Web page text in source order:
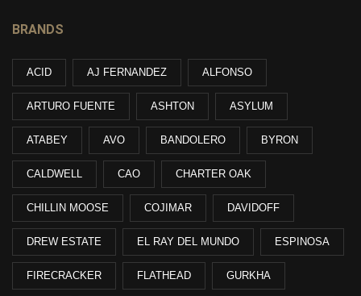
BRANDS
ACID AJ FERNANDEZ ALFONSO
ARTURO FUENTE ASHTON ASYLUM
ATABEY AVO BANDOLERO BYRON
CALDWELL CAO CHARTER OAK
CHILLIN MOOSE COJIMAR DAVIDOFF
DREW ESTATE EL RAY DEL MUNDO ESPINOSA
FIRECRACKER FLATHEAD GURKHA